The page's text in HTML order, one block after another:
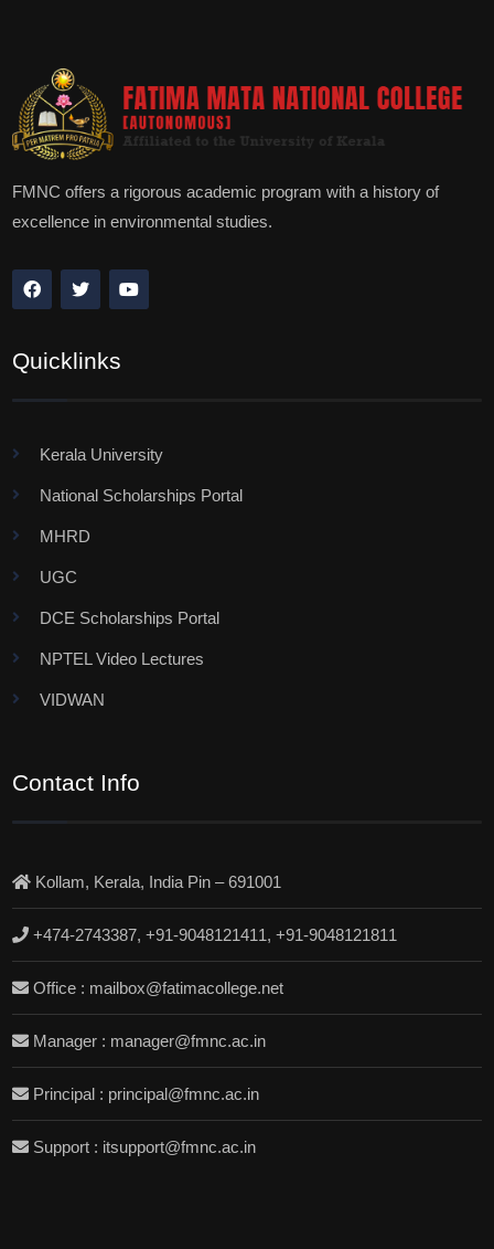
FMNC offers a rigorous academic program with a history of
excellence in environmental studies.
Quicklinks
Kerala University
National Scholarships Portal
MHRD
UGC
DCE Scholarships Portal
NPTEL Video Lectures
VIDWAN
Contact Info
Kollam, Kerala, India Pin – 691001
+474-2743387, +91-9048121411, +91-9048121811
Office : mailbox@fatimacollege.net
Manager : manager@fmnc.ac.in
Principal : principal@fmnc.ac.in
Support : itsupport@fmnc.ac.in